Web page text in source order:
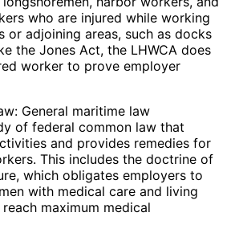
who are injured while working
or adjoining areas, such as docks
the Jones Act, the LHWCA does
worker to prove employer
General maritime law
of federal common law that
and provides remedies for
This includes the doctrine of
which obligates employers to
with medical care and living
maximum medical